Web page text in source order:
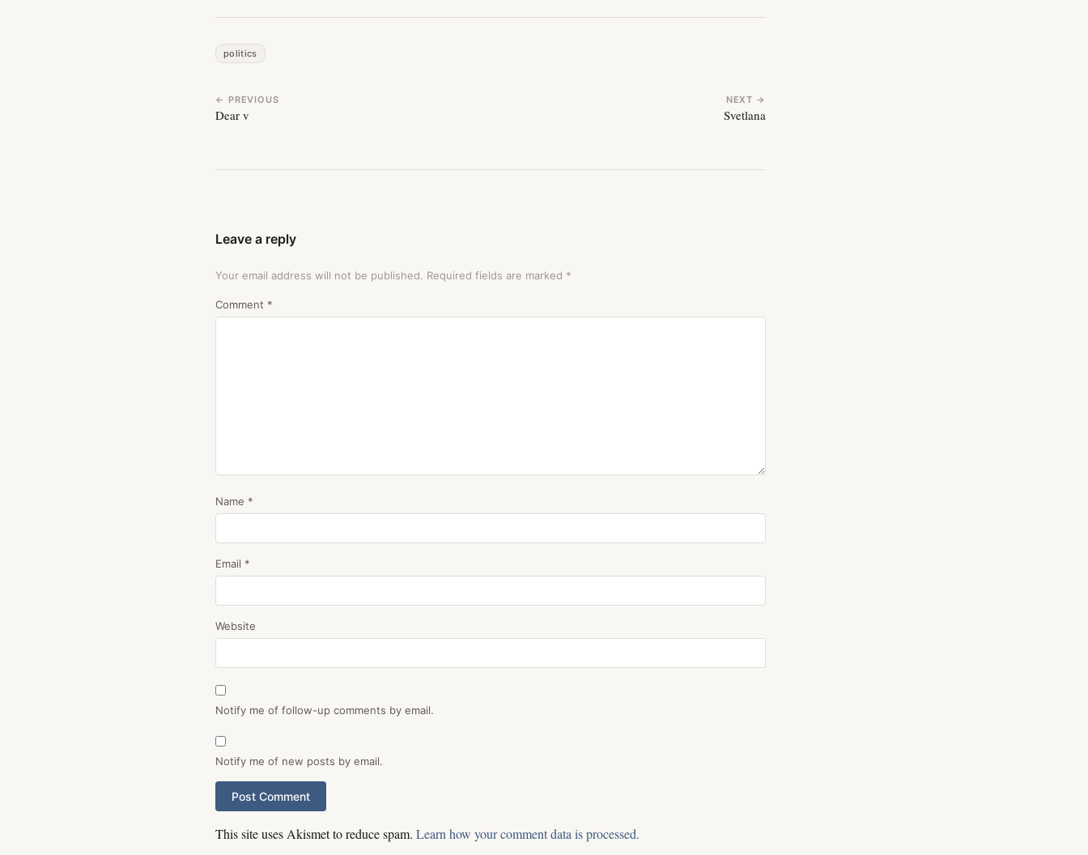
politics
← PREVIOUS
Dear v
NEXT →
Svetlana
Leave a reply
Your email address will not be published. Required fields are marked *
Comment *
Name *
Email *
Website
Notify me of follow-up comments by email.
Notify me of new posts by email.
This site uses Akismet to reduce spam. Learn how your comment data is processed.